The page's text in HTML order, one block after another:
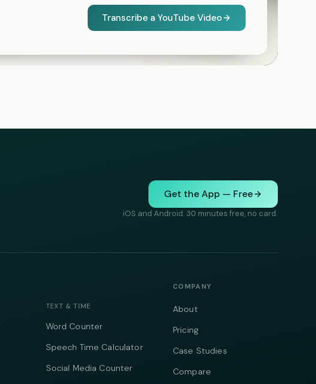
Transcribe a YouTube Video
Get the App — Free
iOS and Android. 30 minutes free, no card.
TEXT & TIME
Word Counter
Speech Time Calculator
Social Media Counter
COMPANY
About
Pricing
Case Studies
Compare